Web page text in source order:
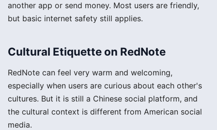
another app or send money. Most users are friendly,
but basic internet safety still applies.
Cultural Etiquette on RedNote
RedNote can feel very warm and welcoming,
especially when users are curious about each other's
cultures. But it is still a Chinese social platform, and
the cultural context is different from American social
media.